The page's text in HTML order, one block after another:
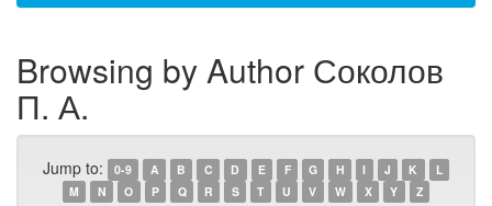
Browsing by Author Соколов
П. А.
Jump to: 0-9 A B C D E F G H I J K
L
M
N O P Q R S T U V W X Y Z